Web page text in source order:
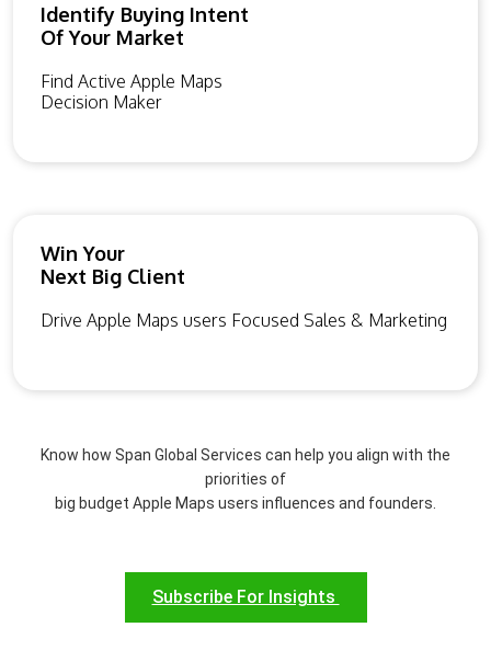
Identify Buying Intent
Of Your Market
Find Active Apple Maps
Decision Maker
Win Your
Next Big Client
Drive Apple Maps users Focused Sales & Marketing
Know how Span Global Services can help you align with the
priorities of
big budget Apple Maps users influences and founders.
Subscribe For Insights